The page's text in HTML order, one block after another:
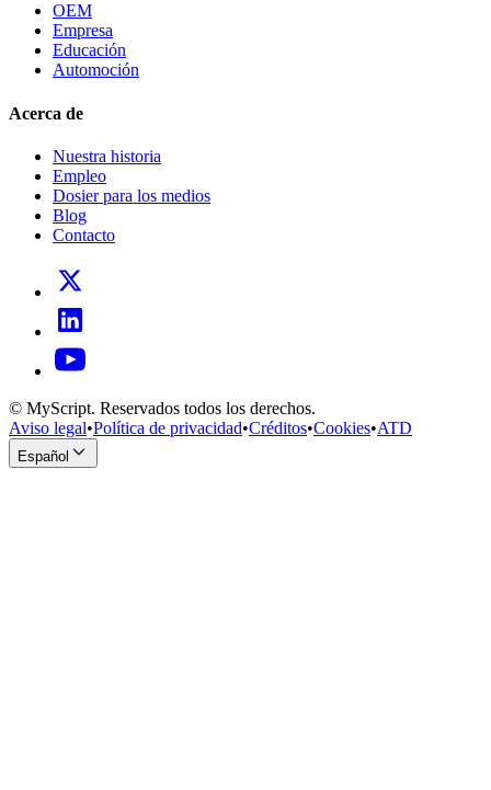
OEM
Empresa
Educación
Automoción
Acerca de
Nuestra historia
Empleo
Dosier para los medios
Blog
Contacto
© MyScript. Reservados todos los derechos.
Aviso legal•Política de privacidad•Créditos•Cookies•ATD
Español